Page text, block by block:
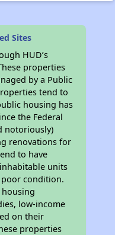
Sites
HUD’s
properties
by a Public
tend to
housing has
the Federal
notoriously)
renovations for
to have
units
condition.
low-income
on their
properties